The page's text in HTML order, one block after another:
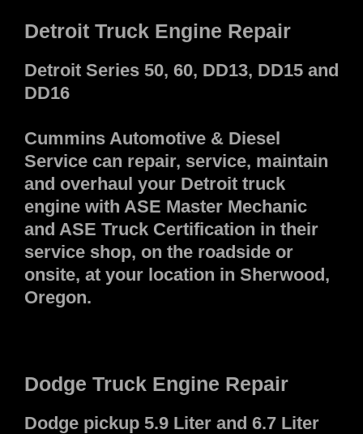
Detroit Truck Engine Repair
Detroit Series 50, 60, DD13, DD15 and
DD16
Cummins Automotive & Diesel
Service can repair, service, maintain
and overhaul your Detroit truck
engine with ASE Master Mechanic
and ASE Truck Certification in their
service shop, on the roadside or
onsite, at your location in Sherwood,
Oregon.
Dodge Truck Engine Repair
Dodge pickup 5.9 Liter and 6.7 Liter